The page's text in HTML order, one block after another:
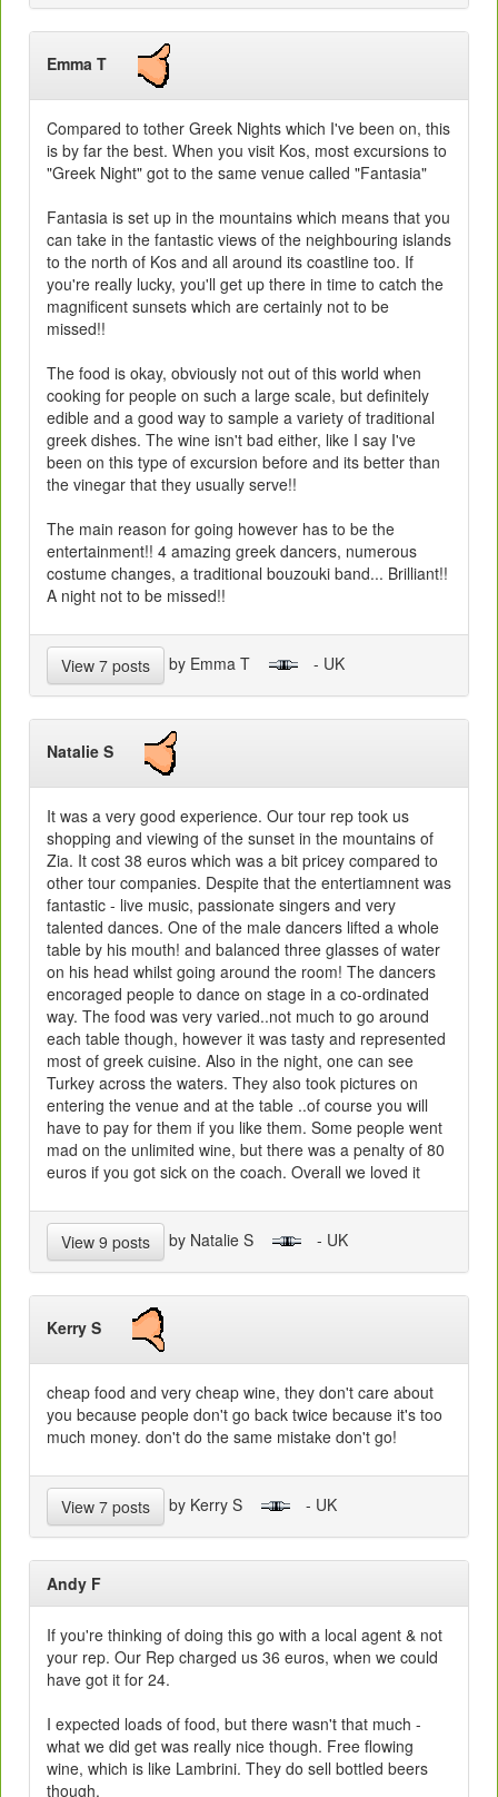
Emma T
Compared to tother Greek Nights which I've been on, this
is by far the best. When you visit Kos, most excursions to
"Greek Night" got to the same venue called "Fantasia"
Fantasia is set up in the mountains which means that you
can take in the fantastic views of the neighbouring islands
to the north of Kos and all around its coastline too. If
you're really lucky, you'll get up there in time to catch the
magnificent sunsets which are certainly not to be
missed!!
The food is okay, obviously not out of this world when
cooking for people on such a large scale, but definitely
edible and a good way to sample a variety of traditional
greek dishes. The wine isn't bad either, like I say I've
been on this type of excursion before and its better than
the vinegar that they usually serve!!
The main reason for going however has to be the
entertainment!! 4 amazing greek dancers, numerous
costume changes, a traditional bouzouki band... Brilliant!!
A night not to be missed!!
View 7 posts by Emma T - UK
Natalie S
It was a very good experience. Our tour rep took us
shopping and viewing of the sunset in the mountains of
Zia. It cost 38 euros which was a bit pricey compared to
other tour companies. Despite that the entertiamnent was
fantastic - live music, passionate singers and very
talented dances. One of the male dancers lifted a whole
table by his mouth! and balanced three glasses of water
on his head whilst going around the room! The dancers
encoraged people to dance on stage in a co-ordinated
way. The food was very varied..not much to go around
each table though, however it was tasty and represented
most of greek cuisine. Also in the night, one can see
Turkey across the waters. They also took pictures on
entering the venue and at the table ..of course you will
have to pay for them if you like them. Some people went
mad on the unlimited wine, but there was a penalty of 80
euros if you got sick on the coach. Overall we loved it
View 9 posts by Natalie S - UK
Kerry S
cheap food and very cheap wine, they don't care about
you because people don't go back twice because it's too
much money. don't do the same mistake don't go!
View 7 posts by Kerry S - UK
Andy F
If you're thinking of doing this go with a local agent & not
your rep. Our Rep charged us 36 euros, when we could
have got it for 24.
I expected loads of food, but there wasn't that much -
what we did get was really nice though. Free flowing
wine, which is like Lambrini. They do sell bottled beers
though.